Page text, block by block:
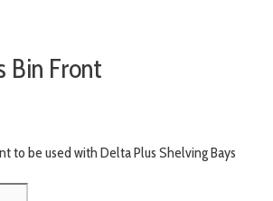
Bin Front
to be used with Delta Plus Shelving Bays